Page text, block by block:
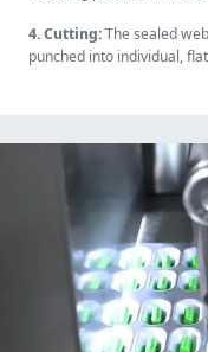
4. Cutting:The sealed
punched into individual,